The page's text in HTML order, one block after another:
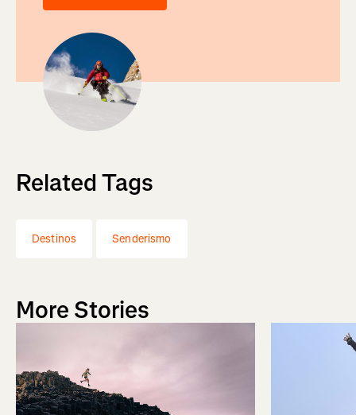
Related Tags
Destinos Senderismo
More Stories